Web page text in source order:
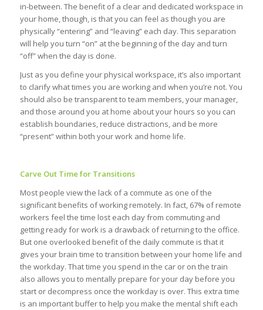
in-between. The benefit of a clear and dedicated workspace in
your home, though, is that you can feel as though you are
physically “entering” and “leaving” each day. This separation
will help you turn “on” at the beginning of the day and turn
“off” when the day is done.
Just as you define your physical workspace, it’s also important
to clarify what times you are working and when you’re not. You
should also be transparent to team members, your manager,
and those around you at home about your hours so you can
establish boundaries, reduce distractions, and be more
“present” within both your work and home life.
Carve Out Time for Transitions
Most people view the lack of a commute as one of the
significant benefits of working remotely. In fact, 67% of remote
workers feel the time lost each day from commuting and
getting ready for work is a drawback of returning to the office.
But one overlooked benefit of the daily commute is that it
gives your brain time to transition between your home life and
the workday. That time you spend in the car or on the train
also allows you to mentally prepare for your day before you
start or decompress once the workday is over. This extra time
is an important buffer to help you make the mental shift each